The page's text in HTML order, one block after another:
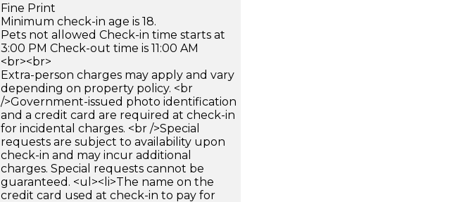
Fine Print
Minimum check-in age is 18.
Pets not allowed Check-in time starts at
3:00 PM Check-out time is 11:00 AM
<br><br>
Extra-person charges may apply and vary
depending on property policy. <br
/>Government-issued photo identification
and a credit card are required at check-in
for incidental charges. <br />Special
requests are subject to availability upon
check-in and may incur additional
charges. Special requests cannot be
guaranteed. <ul><li>The name on the
credit card used at check-in to pay for